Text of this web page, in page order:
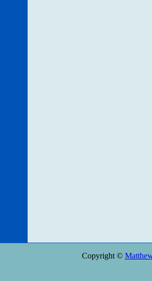
Copyright ©